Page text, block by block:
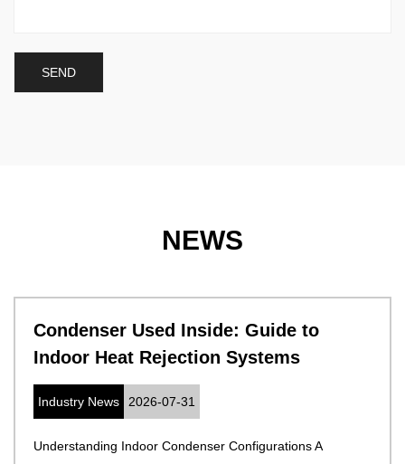
NEWS
Condenser Used Inside: Guide to
Indoor Heat Rejection Systems
Industry News 2026-07-31
Understanding Indoor Condenser Configurations A